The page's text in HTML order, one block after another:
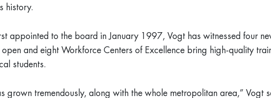
history.
appointed to the board in January 1997, Vogt has witnessed four
open and eight Workforce Centers of Excellence bring high-quality
students.
grown tremendously, along with the whole metropolitan area,” Vogt